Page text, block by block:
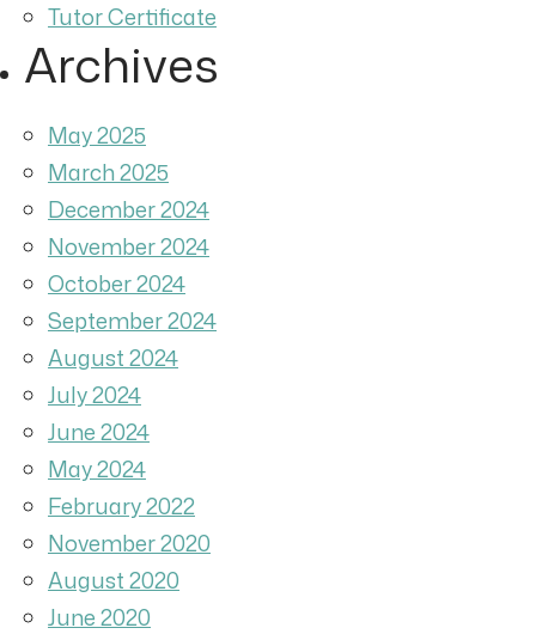
Tutor Certificate
Archives
May 2025
March 2025
December 2024
November 2024
October 2024
September 2024
August 2024
July 2024
June 2024
May 2024
February 2022
November 2020
August 2020
June 2020